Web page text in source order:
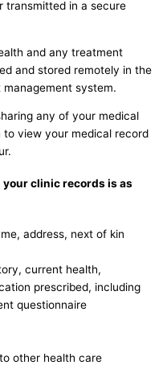
transmitted in a secure
and any treatment
and stored remotely in the
system.
any of your medical
view your medical record
clinic records is as
address, next of kin
current health,
prescribed, including
questionnaire
other health care